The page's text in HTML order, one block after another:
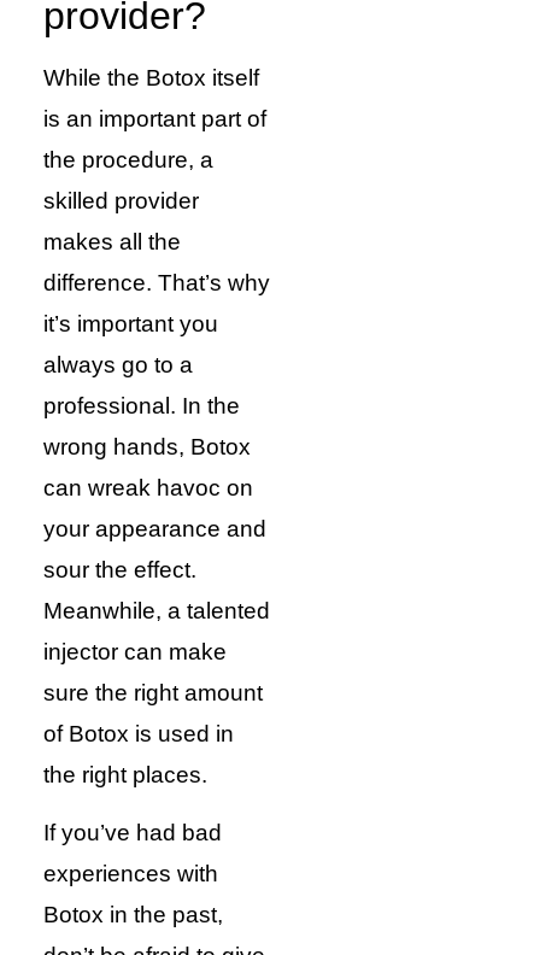
provider?
While the Botox itself
is an important part of
the procedure, a
skilled provider
makes all the
difference. That’s why
it’s important you
always go to a
professional. In the
wrong hands, Botox
can wreak havoc on
your appearance and
sour the effect.
Meanwhile, a talented
injector can make
sure the right amount
of Botox is used in
the right places.
If you’ve had bad
experiences with
Botox in the past,